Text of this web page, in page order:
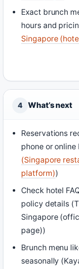
Exact brunch
hours and
Singapore
4 What’s next
Reservations
phone or online
(Singapore
platform))
Check hotel
policy details
Singapore
page))
Brunch menu
seasonally